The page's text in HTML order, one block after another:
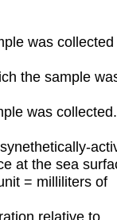
was collected
the sample
was
at the sea
= milliliters of
relative to